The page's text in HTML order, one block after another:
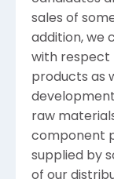
sales of
addition, we
with respect
products as
raw
component
supplied by
of our